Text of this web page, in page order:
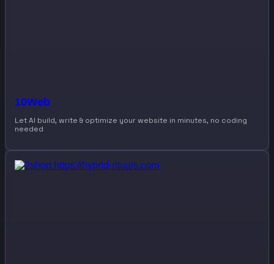
10Web
Let AI build, write & optimize your website in minutes, no coding
needed